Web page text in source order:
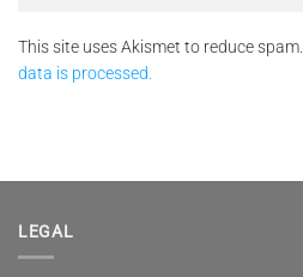
This site uses Akismet to reduce spam.
data is processed.
LEGAL